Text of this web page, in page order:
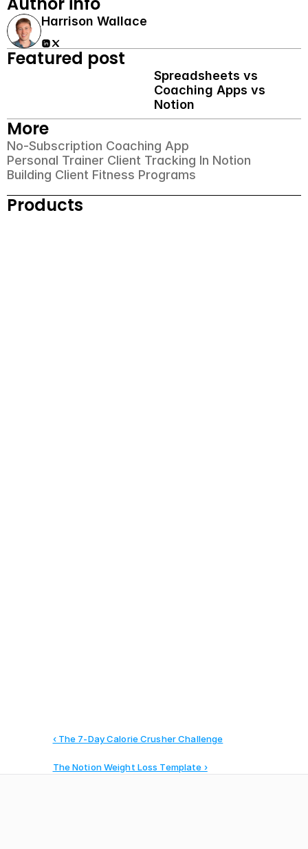
Harrison Wallace
Featured post
Spreadsheets vs
Coaching Apps vs
Notion
More
No-Subscription Coaching App
Personal Trainer Client Tracking In Notion
Building Client Fitness Programs
Products
‹ The 7-Day Calorie Crusher Challenge
The Notion Weight Loss Template ›